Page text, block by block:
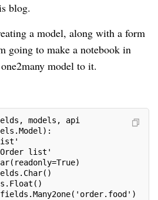
blog.
a model, along with a form
going to make a notebook in
model to it.
models, api
list'